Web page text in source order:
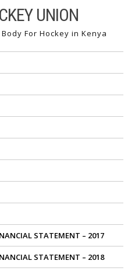
UNION
For Hockey in Kenya
STATEMENT – 2017
STATEMENT – 2018